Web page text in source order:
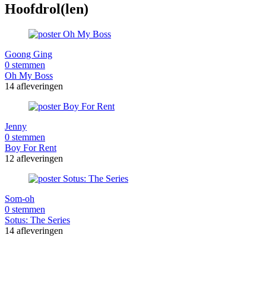
Hoofdrol(len)
Goong Ging
0 stemmen
Oh My Boss
14 afleveringen
Jenny
0 stemmen
Boy For Rent
12 afleveringen
Som-oh
0 stemmen
Sotus: The Series
14 afleveringen